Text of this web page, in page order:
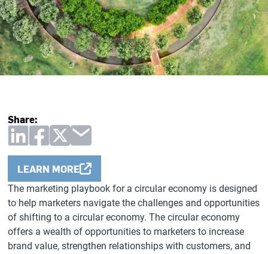
The marketing playbook for a circular economy is designed
to help marketers navigate the challenges and opportunities
of shifting to a circular economy. The circular economy
offers a wealth of opportunities to marketers to increase
brand value, strengthen relationships with customers, and
Share:
LEARN MORE